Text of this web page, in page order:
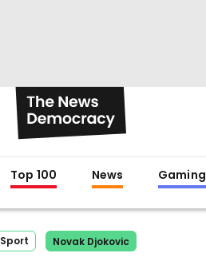
Top 100 News Gaming
Sport Novak Djokovic